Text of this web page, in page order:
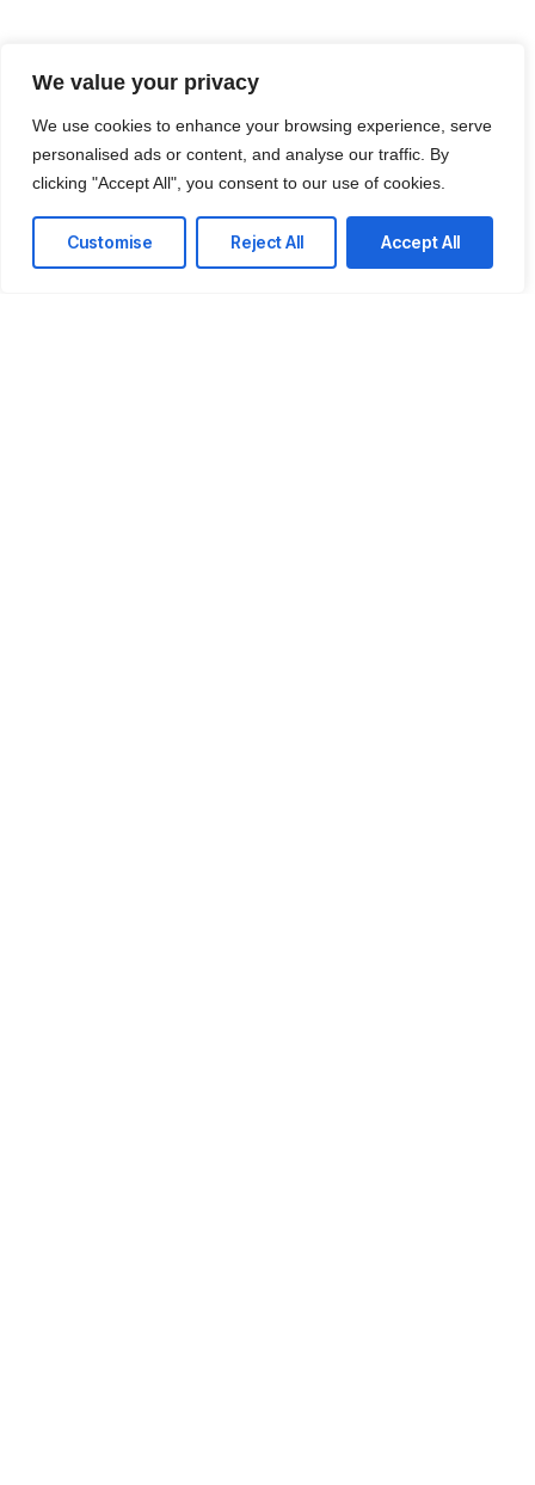
We value your privacy
We use cookies to enhance your browsing experience, serve
personalised ads or content, and analyse our traffic. By
clicking "Accept All", you consent to our use of cookies.
Customise Reject All Accept All